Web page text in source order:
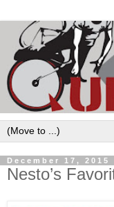
December 17, 2015
Nesto’s